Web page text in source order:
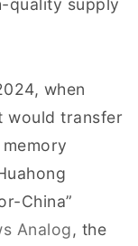
quality supply
when
would transfer
China”
Analog, the